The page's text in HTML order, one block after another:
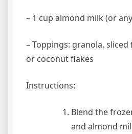
– 1 cup almond milk (or
– Toppings: granola,
or coconut flakes
Instructions:
Blend the
and almond